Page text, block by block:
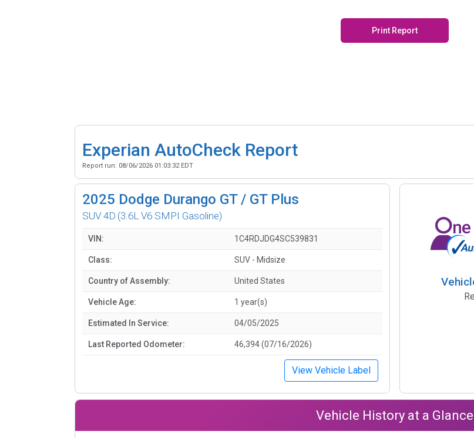
Print Report
Experian AutoCheck Report
Report run: 08/06/2026 01:03:32 EDT
2025 Dodge Durango GT / GT Plus
SUV 4D (3.6L V6 SMPI Gasoline)
VIN: 1C4RDJDG4SC539831
Class: SUV - Midsize
Country of Assembly: United States
Vehicle Age: 1 year(s)
Estimated In Service: 04/05/2025
Last Reported Odometer: 46,394 (07/16/2026)
View Vehicle Label
Vehicle History at a Glance